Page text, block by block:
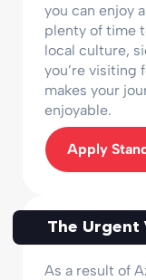
you can enjoy
plenty of time
local culture,
you’re visiting
makes your
enjoyable.
Apply
The Urgent
As a result of